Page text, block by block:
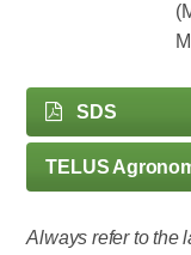
SDS
TELUS
Always refer to the